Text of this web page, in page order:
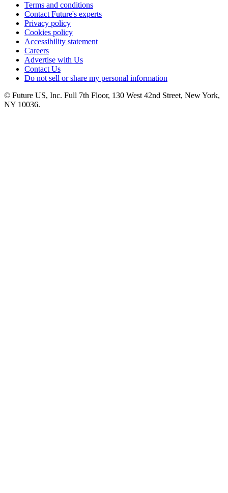
Terms and conditions
Contact Future's experts
Privacy policy
Cookies policy
Accessibility statement
Careers
Advertise with Us
Contact Us
Do not sell or share my personal information
© Future US, Inc. Full 7th Floor, 130 West 42nd Street, New York,
NY 10036.